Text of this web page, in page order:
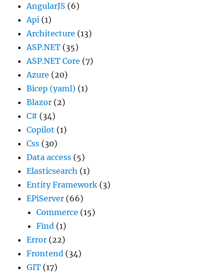
AngularJS (6)
Api (1)
Architecture (13)
ASP.NET (35)
ASP.NET Core (7)
Azure (20)
Bicep (yaml) (1)
Blazor (2)
C# (34)
Copilot (1)
Css (30)
Data access (5)
Elasticsearch (1)
Entity Framework (3)
EPiServer (66)
Commerce (15)
Find (1)
Error (22)
Frontend (34)
GIT (17)